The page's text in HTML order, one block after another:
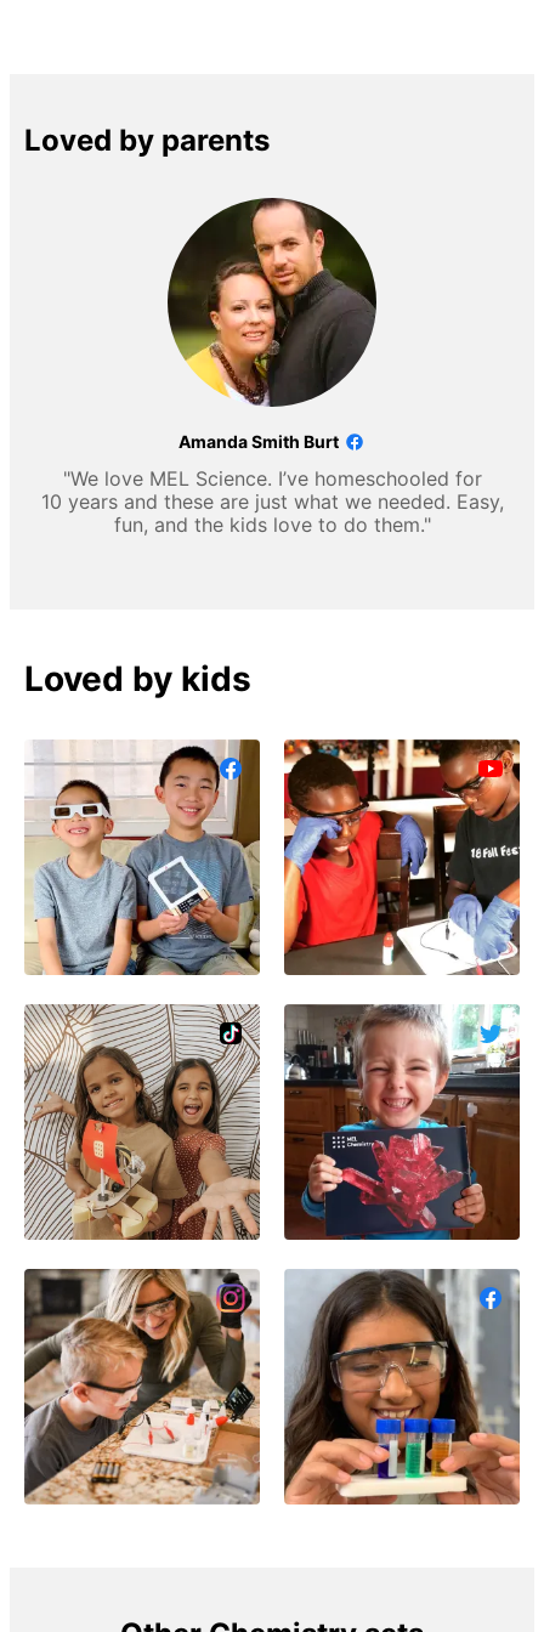
Loved by parents
Amanda Smith Burt
"We love MEL Science. I’ve homeschooled for
10 years and these are just what we needed. Easy,
fun, and the kids love to do them."
Loved by kids